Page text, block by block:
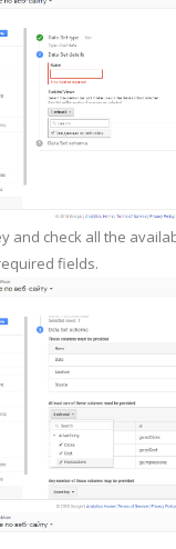
and check all the
fields.